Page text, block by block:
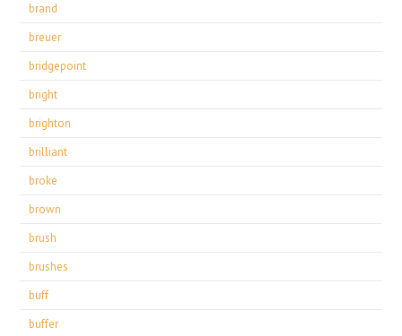
brand
breuer
bridgepoint
bright
brighton
brilliant
broke
brown
brush
brushes
buff
buffer